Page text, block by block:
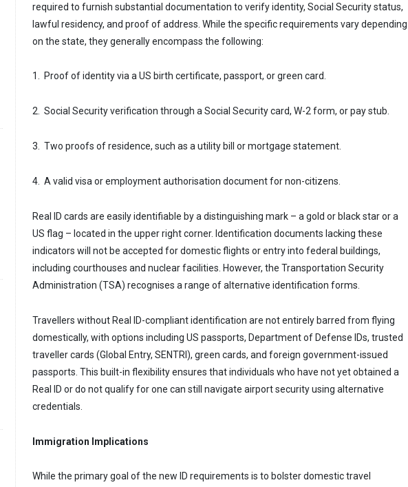
required to furnish substantial documentation to verify identity, Social Security status,
lawful residency, and proof of address. While the specific requirements vary depending
on the state, they generally encompass the following:
1. Proof of identity via a US birth certificate, passport, or green card.
2. Social Security verification through a Social Security card, W-2 form, or pay stub.
3. Two proofs of residence, such as a utility bill or mortgage statement.
4. A valid visa or employment authorisation document for non-citizens.
Real ID cards are easily identifiable by a distinguishing mark – a gold or black star or a
US flag – located in the upper right corner. Identification documents lacking these
indicators will not be accepted for domestic flights or entry into federal buildings,
including courthouses and nuclear facilities. However, the Transportation Security
Administration (TSA) recognises a range of alternative identification forms.
Travellers without Real ID-compliant identification are not entirely barred from flying
domestically, with options including US passports, Department of Defense IDs, trusted
traveller cards (Global Entry, SENTRI), green cards, and foreign government-issued
passports. This built-in flexibility ensures that individuals who have not yet obtained a
Real ID or do not qualify for one can still navigate airport security using alternative
credentials.
Immigration Implications
While the primary goal of the new ID requirements is to bolster domestic travel